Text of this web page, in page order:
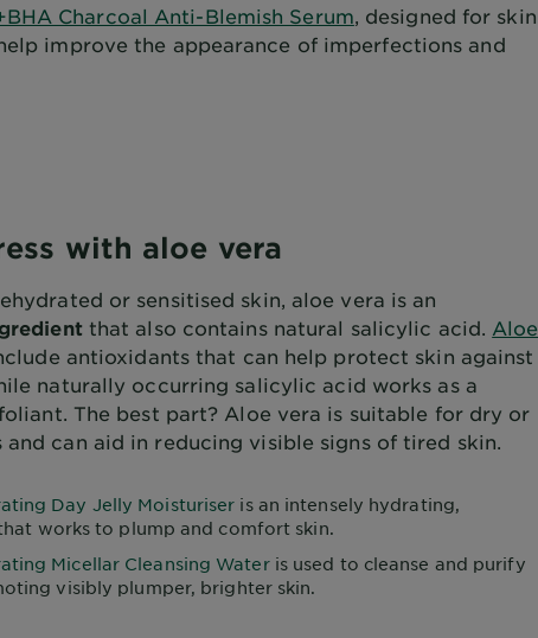
Charcoal Anti-Blemish Serum, designed for skin
improve the appearance of imperfections and
with aloe vera
or sensitised skin, aloe vera is an
that also contains natural salicylic acid. Aloe
antioxidants that can help protect skin against
naturally occurring salicylic acid works as a
The best part? Aloe vera is suitable for dry or
and can aid in reducing visible signs of tired skin.
Day Jelly Moisturiser is an intensely hydrating,
works to plump and comfort skin.
Micellar Cleansing Wateris used to cleanse and purify
visibly plumper, brighter skin.